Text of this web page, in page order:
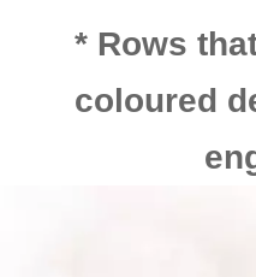
* Rows
coloured